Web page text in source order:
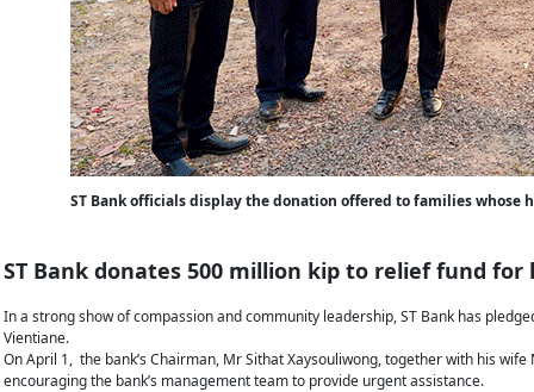
ST Bank officials display the donation offered to families whose
ST Bank donates 500 million kip to relief fund
In a strong show of compassion and community leadership, ST Bank has
Vientiane.
On April 1, the bank’s Chairman, Mr Sithat Xaysouliwong, together with his
encouraging the bank’s management team to provide urgent assistance.